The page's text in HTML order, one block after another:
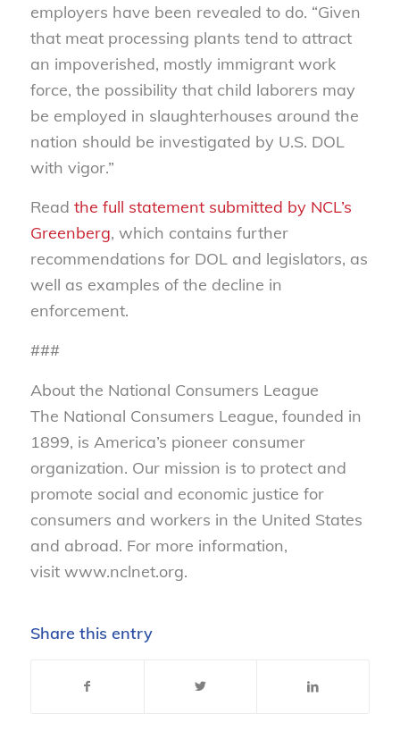
employers have been revealed to do. “Given
that meat processing plants tend to attract
an impoverished, mostly immigrant work
force, the possibility that child laborers may
be employed in slaughterhouses around the
nation should be investigated by U.S. DOL
with vigor.”
Read the full statement submitted by NCL’s
Greenberg, which contains further
recommendations for DOL and legislators, as
well as examples of the decline in
enforcement.
###
About the National Consumers League
The National Consumers League, founded in
1899, is America’s pioneer consumer
organization. Our mission is to protect and
promote social and economic justice for
consumers and workers in the United States
and abroad. For more information,
visit www.nclnet.org.
Share this entry